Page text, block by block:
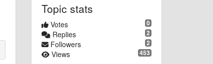
Topic stats
0
Votes
2
Replies
2
Followers
453
Views